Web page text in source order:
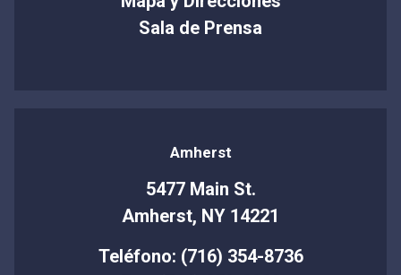
Sala de Prensa
Amherst
5477 Main St.
Amherst, NY 14221
Teléfono: (716) 354-8736